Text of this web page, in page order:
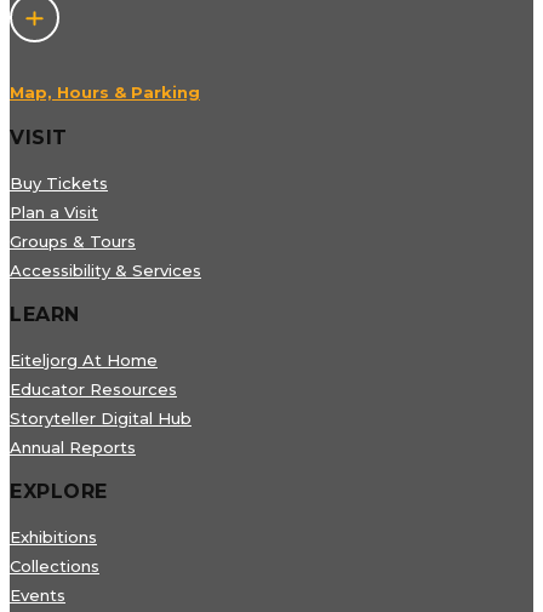
Map, Hours & Parking
VISIT
Buy Tickets
Plan a Visit
Groups & Tours
Accessibility & Services
LEARN
Eiteljorg At Home
Educator Resources
Storyteller Digital Hub
Annual Reports
EXPLORE
Exhibitions
Collections
Events